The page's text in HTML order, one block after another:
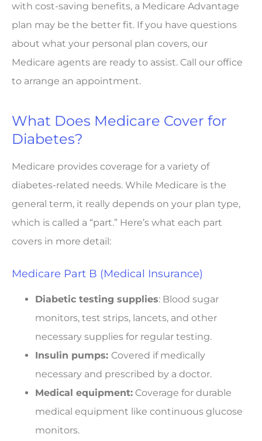
with cost-saving benefits, a Medicare Advantage
plan may be the better fit. If you have questions
about what your personal plan covers, our
Medicare agents are ready to assist. Call our office
to arrange an appointment.
What Does Medicare Cover for
Diabetes?
Medicare provides coverage for a variety of
diabetes-related needs. While Medicare is the
general term, it really depends on your plan type,
which is called a “part.” Here’s what each part
covers in more detail:
Medicare Part B (Medical Insurance)
Diabetic testing supplies: Blood sugar
monitors, test strips, lancets, and other
necessary supplies for regular testing.
Insulin pumps: Covered if medically
necessary and prescribed by a doctor.
Medical equipment: Coverage for durable
medical equipment like continuous glucose
monitors.